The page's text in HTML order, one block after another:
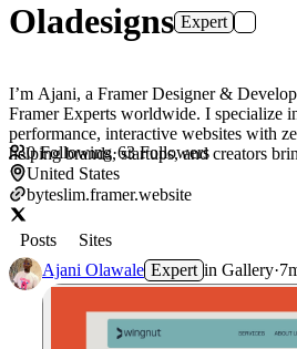
Oladesigns Expert
I’m Ajani, a Framer Designer &
Framer Experts worldwide. I specialize
performance, interactive websites with
helping brands, startups, and creators
0Following·63 Followers
United States
byteslim.framer.website
Posts
Sites
Ajani Olawale Expert in Gallery·